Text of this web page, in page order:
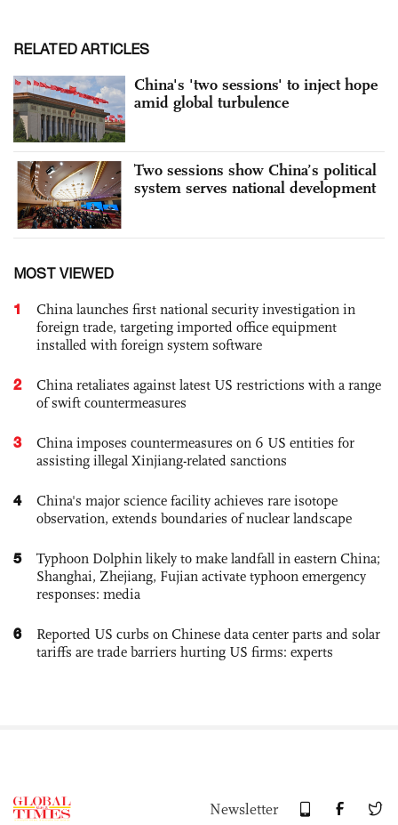
RELATED ARTICLES
China's 'two sessions' to inject hope
amid global turbulence
Two sessions show China’s political
system serves national development
MOST VIEWED
1
China launches first national security investigation in
foreign trade, targeting imported office equipment
installed with foreign system software
2
China retaliates against latest US restrictions with a range
of swift countermeasures
3
China imposes countermeasures on 6 US entities for
assisting illegal Xinjiang-related sanctions
4
China's major science facility achieves rare isotope
observation, extends boundaries of nuclear landscape
5
Typhoon Dolphin likely to make landfall in eastern China;
Shanghai, Zhejiang, Fujian activate typhoon emergency
responses: media
6
Reported US curbs on Chinese data center parts and solar
tariffs are trade barriers hurting US firms: experts
Newsletter